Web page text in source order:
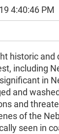
4:40:46 PM
historic
including
in
and
and
of the
seen in